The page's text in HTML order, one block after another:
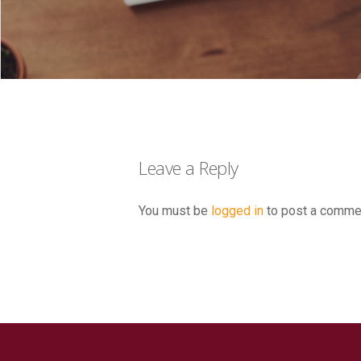
Leave a Reply
You must be logged in to post a